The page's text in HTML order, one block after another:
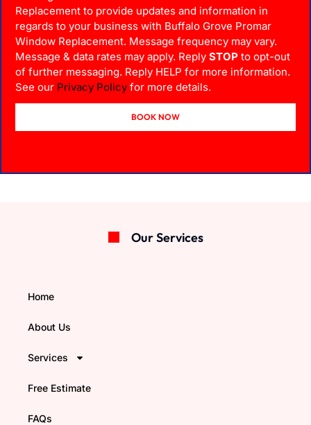
Replacement to provide updates and information in
regards to your business with Buffalo Grove Promar
Window Replacement. Message frequency may vary.
Message & data rates may apply. Reply STOP to opt-out
of further messaging. Reply HELP for more information.
See our Privacy Policy for more details.
BOOK NOW
Our Services
Home
About Us
Services
Free Estimate
FAQs